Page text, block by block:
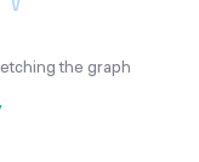
the graph